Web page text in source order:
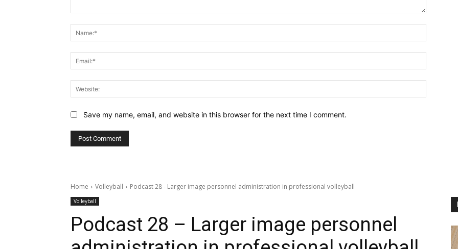
Save my name, email, and website in this browser for the next time I comment.